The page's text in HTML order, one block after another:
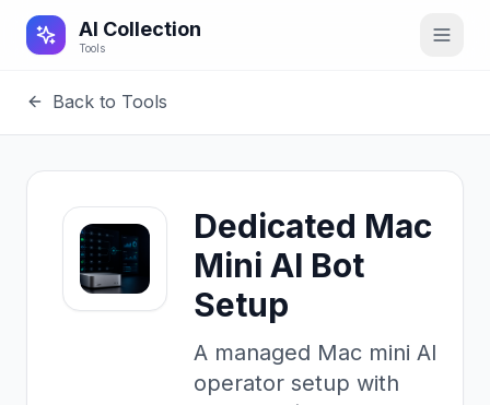
AI Collection
Tools
Back to Tools
Dedicated Mac
Mini AI Bot
Setup
A managed Mac mini AI
operator setup with